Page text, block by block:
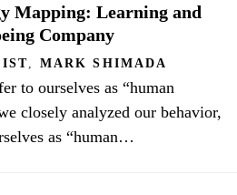
Mapping: Learning and
Company
MARK SHIMADA
to ourselves as “human
closely analyzed our behavior,
as “human…